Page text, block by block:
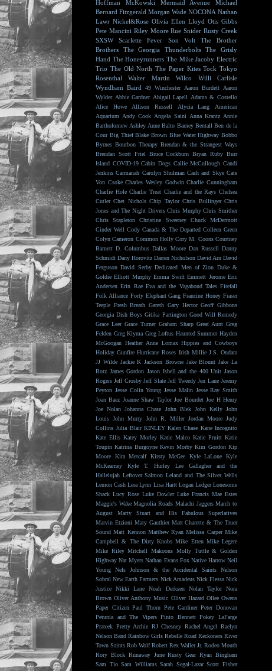
Hoffman
McKowski Mermaid Avenue
Michael
Bernard Fitzgerald Morgan Wade NOCONA Nathan
Lawr Nickel&Rose Olivia Ellen Lloyd Otis Gibbs
Pete Mancini Riley Moore Rue Snider Rusty Creek
SXSW
Scarlette Fever Son Volt
The Brother
Brothers
The Georgia Thunderbolts
The Grisly
Hand The Honeyrunners The Mike Jacoby Electric
Trio The Old North The Paper Kites Tock Tokyo
Rosenthal
Walter Martin Wilco
Willi Carlisle
Wyndham Baird
49 Winchester Aaron Burdett
Aaron
Wylder Abbie Gardner Abigail Lapell
Adams & Costello
Alice Howe
Allison Russell Alycia Lang
American
Aquarium
Andy Cook Angela Saini Anna Krantz Annie
Bartholomew Ashley Anne Balto Barney Bentall Ben de la
Cour Big Thief Blake Brown Blue Water Highway Bobbo
Byrnes Bourbon Therapy Brendan & the Strangest Ways
Brendan Scott Friel
Bruce Cockburn Bryan Ruby Burr
Island COVID-19 Cabin Dogs Callie McCullough Candi
Jenkins Carmanah Carolyn Shulman Cash and Skye Cate
Von Csoke Charles Wesley Godwin Charlie Cunningham
Charlie Hole Charlie Treat Charlie and the Rays Chelsea
Cutler Chet Nichols Chip Taylor Chris Bullinger Chris
Jones and The Night Drivers Chris Murphy Chris Smither
Chris Stapleton
Christine Sweeney
Chuck McDermott
Cinder Well Cody Canada & The Departed Colleen Green
Colyn Cameron Common Holly Cory M. Coons Courtney
Barnett D. Columbus Dallas Moore Dan Russell Danny
Schmidt Dany Horovitz Darren Nicholson David Arn David
Ferguson David Serby Dedicated Men of Zion Duke &
Goldie Elliott Murphy Emma Swift Emmett Jerome Eric
Andersen Erin Rae Eva and the Vagabond Tales Firefall
Folk Alliance Forty Elephant Gang Francine Honey Fraser
Teeple Fresh Breath Gareth Gary Hector Geoff Gibbons
Georgia Dish Boys Gitika Partington Good Will Remedy
Grace Leer Grace Turner Graham Sharp Great Aunt Greg
Felden Greg Klyma Greg Loftus Haunted Summer Hayden
McGoogan Heather Anne Lomax Hippies and Cowboys
Holiday Gunfire Hurricane Roses Irish Millie J.S. Ondara
JJ Wilde Jackie K Jackson Browne Jake Blount Jake La
Botz James Gordon Jason Isbell and the 400 Unit Jason
Rogers Jeff Crosby Jeff Slate Jeff Tweedy Jen Lane Jeremy
Peyton Jesse Colin Young Jesse Malin Jesse Ray Smith
Joan Baez Joanne Shaw Taylor Joe Bourdet Joe H Henry
Joe Nolan Johanna Chase John Blek John Kelly John
Louis John Murry John R. Miller Jordan Moore Judy
Collins Julia Blair KINLEY Kalen Chase Kane Incognito
Kate Ellis Katey Morley Katie Malco Katie Pruitt Katie
Toupin Katrina Burgoyne Kevin Morby Kim Gordon Kip
Moore
Kira Metcalf Kirsty McGee Kyle LaLone
Kyle
McKearney
Kyle T. Hurley
Lee Gallagher and the
Hallelujah Leftover Salmon Leland and The Silver Wells
Lemon Cash Lera Lynn Lisa Hartt Logan Ledger Lonesome
Shack Lucy Rose Luke Dowler Luke Francis Mae Estes
Maggie's Wake Magnolia Roads Malachi Jaggers March to
August
Marty Stuart and His Fabulous Superlatives
Marvin Etzioni Mary Gauthier Matt Charette & The Truer
Sound Matt Kennon Matthew Ryan Melissa Carper Mike
Campbell & The Dirty Knobs Mike Etten Mike Legere
Mike Riley Mitchell Makoons Molly Tuttle & Golden
Highway Nat Myers Nathan Evans Fox Native Harrow Neil
Young
Nels Johnson & the Accidental Saints
Nelson
Sobral New Earth Farmers Nick Amadeus Nick Flessa Nick
Justice
Nikki Lane Noah Derksen Nolan Taylor
Nora
Brown Oliver Anthony Music Oliver Hazard Ollee Owens
Paper Citizen Paul Thorn Pete Gardiner Peter Donovan
Petunia and The Vipers Pinto Bennett Pokey LaFarge
Prateek Pretty Archie RJ Chesney Rachel Angel
Raelyn
Nelson Band Rainbow Girls Rebelle Road Reckoners River
Town Saints Rob Wolf Robert Rex Waller Jr. Rodeo Mouth
Rory Block Runaway June Rusty Gear Ryan Bingham
Sam Tio Sam Williams Sarah Segal-Lazar Scott Fisher